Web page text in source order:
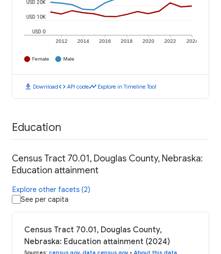
2012 2014 2016 2018 2020 2022 2024
USD 0
USD 10K
USD 20K
Female Male
download Downloadcode API codetimeline Explore in Timeline Tool
Education
Census Tract 70.01, Douglas County, Nebraska:
Education attainment
Explore other facets (2)
See per capita
Census Tract 70.01, Douglas County,
Nebraska: Education attainment (2024)